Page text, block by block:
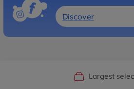
Discover
OfficialLargest
Personal
Fast